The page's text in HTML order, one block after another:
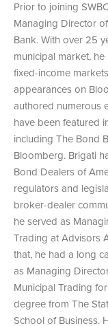
Prior to joining
Managing Director
Bank. With over 25
municipal market,
fixed-income
appearances on
authored numerous
have been featured
including The Bond
Bloomberg. Brigati
Bond Dealers of
regulators and
broker-dealer
he served as
Trading at Advisors
that, he had a long
as Managing
Municipal Trading
degree from The
School of Business.